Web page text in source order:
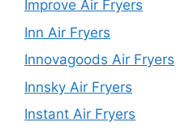
Improve Air Fryers
Inn Air Fryers
Innovagoods Air Fryers
Innsky Air Fryers
Instant Air Fryers